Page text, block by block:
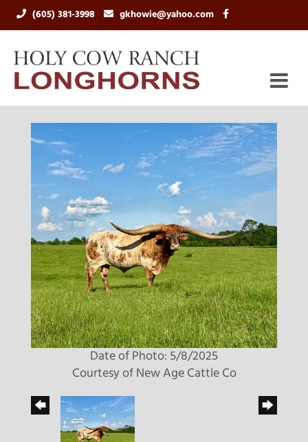
(605) 381-3998 gkhowie@yahoo.com
Date of Photo: 5/8/2025
Courtesy of New Age Cattle Co